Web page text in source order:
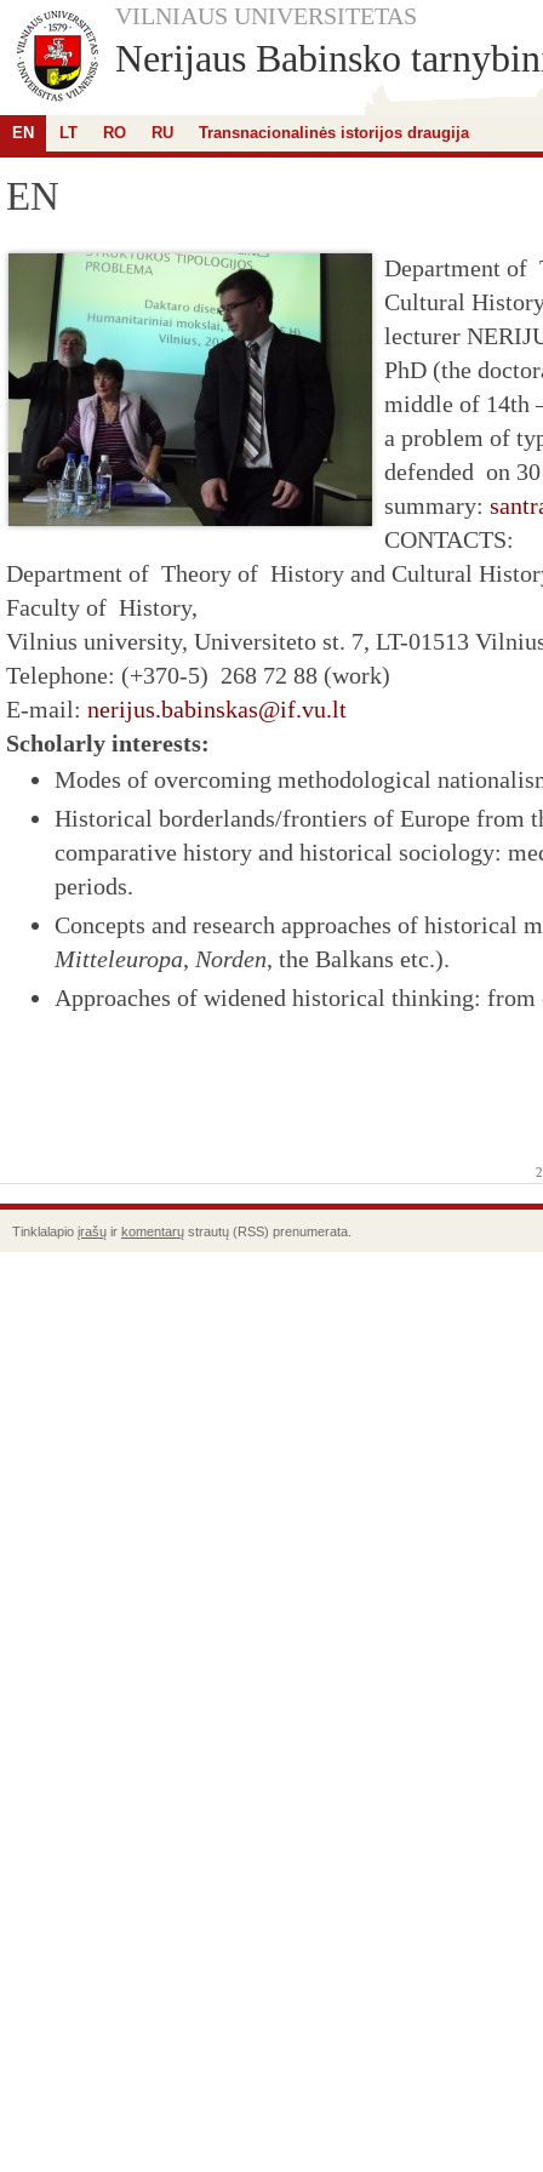
VILNIAUS UNIVERSITETAS
Nerijaus Babinsko
EN LT RO RU Transnacionalinės istorijos draugija
EN
Department of
Cultural
lecturer
PhD (the
middle of 14th
a problem of
defended on
summary:
CONTACTS:
Department of Theory of History and Cultural
Faculty of History,
Vilnius university, Universiteto st. 7, LT-01513
Telephone: (+370-5) 268 72 88 (work)
E-mail: nerijus.babinskas@if.vu.lt
Scholarly interests:
Modes of overcoming methodological
Historical borderlands/frontiers of Europe from
comparative history and historical sociology:
periods.
Concepts and research approaches of historical
Mitteleuropa, Norden, the Balkans etc.).
Approaches of widened historical thinking:
Tinklalapio įrašų ir komentarų strautų (RSS) prenumerata.